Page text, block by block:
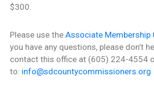
$300.
Please use the Associate Membership
you have any questions, please don’t
contact this office at (605) 224-4554
to: info@sdcountycommissioners.org